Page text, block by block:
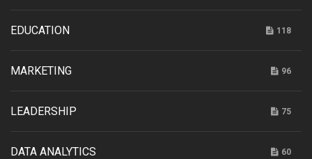
EDUCATION 118
MARKETING 96
LEADERSHIP 75
DATA ANALYTICS 60